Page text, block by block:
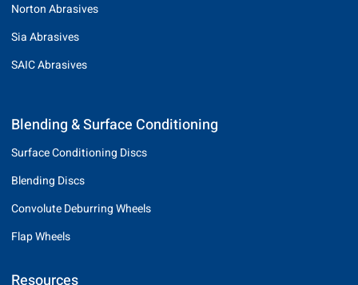
Norton Abrasives
Sia Abrasives
SAIC Abrasives
Blending & Surface Conditioning
Surface Conditioning Discs
Blending Discs
Convolute Deburring Wheels
Flap Wheels